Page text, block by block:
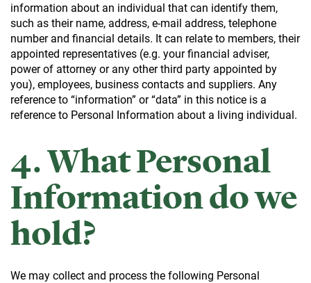
information about an individual that can identify them,
such as their name, address, e-mail address, telephone
number and financial details. It can relate to members, their
appointed representatives (e.g. your financial adviser,
power of attorney or any other third party appointed by
you), employees, business contacts and suppliers. Any
reference to “information” or “data” in this notice is a
reference to Personal Information about a living individual.
4. What Personal
Information do we
hold?
We may collect and process the following Personal